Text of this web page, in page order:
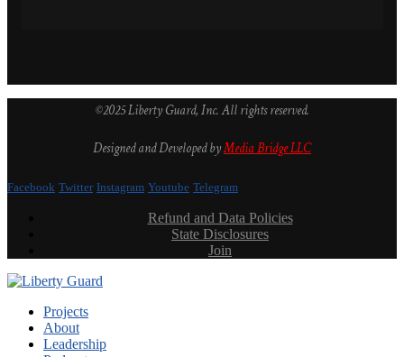
©2025 Liberty Guard, Inc. All rights reserved.
Designed and Developed byMedia Bridge LLC
Facebook Twitter Instagram Youtube Telegram
Refund and Data Policies
State Disclosures
Join
Projects
About
Leadership